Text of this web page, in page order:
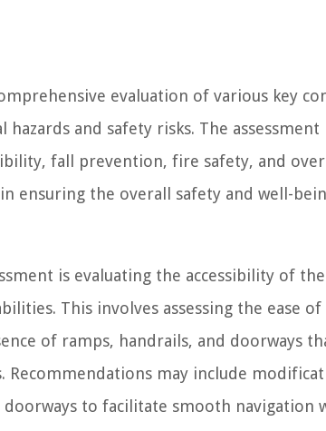
evaluation of various key
and safety risks. The assessment
fall prevention, fire safety, and
ensuring the overall safety and well-
is evaluating the accessibility of
This involves assessing the ease of
of ramps, handrails, and doorways
Recommendations may include
to facilitate smooth navigation